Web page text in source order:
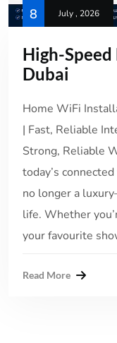
8 July , 2026
High-
Dubai
Home WiFi
| Fast, Reliable
Strong, Reliable
today’s
no longer a
life. Whether
your favourite
Read More